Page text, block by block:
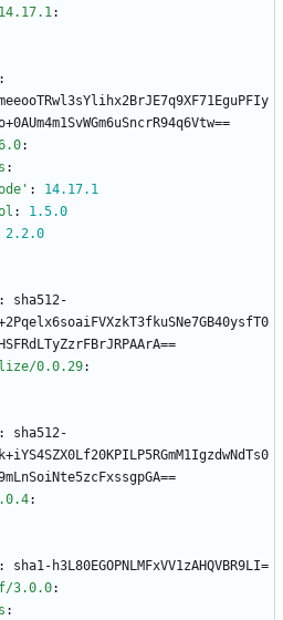
:
:
:
:
: 14.17.1
: 1.5.0
2.2.0
:
sha512-
0.0.29:
:
sha512-
:
:
sha1-h3L80EGOPNLMFxVV1zAHQVBR9LI=
3.0.0:
: